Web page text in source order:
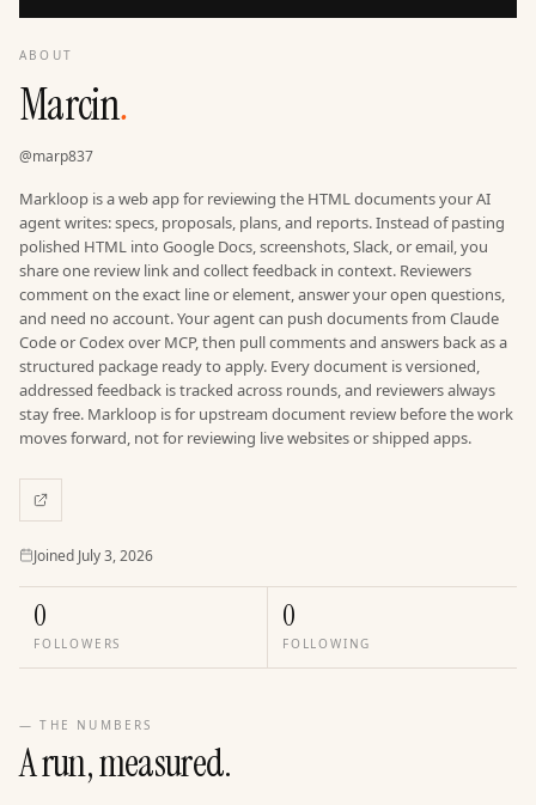
ABOUT
Marcin.
@marp837
Markloop is a web app for reviewing the HTML documents your AI
agent writes: specs, proposals, plans, and reports. Instead of pasting
polished HTML into Google Docs, screenshots, Slack, or email, you
share one review link and collect feedback in context. Reviewers
comment on the exact line or element, answer your open questions,
and need no account. Your agent can push documents from Claude
Code or Codex over MCP, then pull comments and answers back as a
structured package ready to apply. Every document is versioned,
addressed feedback is tracked across rounds, and reviewers always
stay free. Markloop is for upstream document review before the work
moves forward, not for reviewing live websites or shipped apps.
Joined
Joined July 3, 2026
0
FOLLOWERS
0
FOLLOWING
— THE NUMBERS
A run, measured.